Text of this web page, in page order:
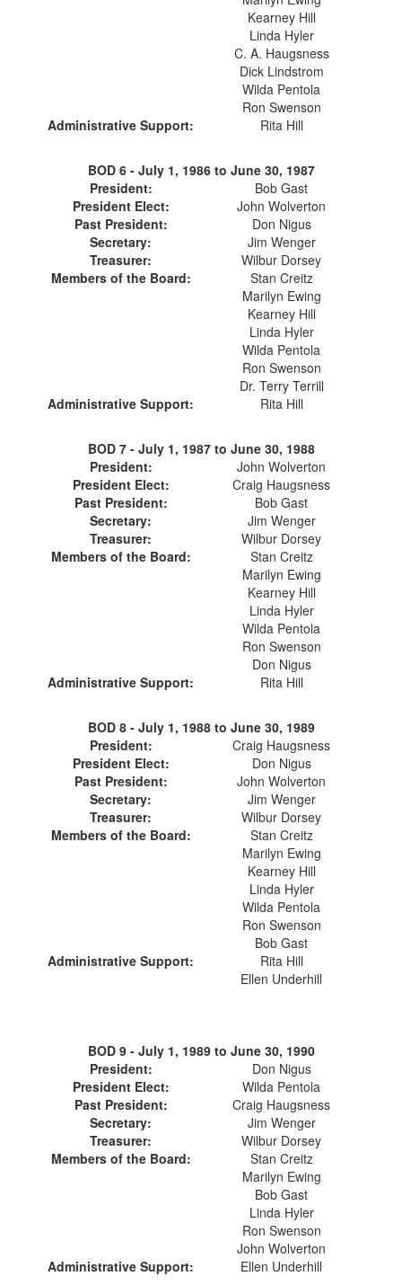
Kearney Hill
Linda Hyler
C. A. Haugsness
Dick Lindstrom
Wilda Pentola
Ron Swenson
Administrative Support:
Rita Hill
BOD 6 - July 1, 1986 to June 30, 1987
President:
Bob Gast
President Elect:
John Wolverton
Past President:
Don Nigus
Secretary:
Jim Wenger
Treasurer:
Wilbur Dorsey
Members of the Board:
Stan Creitz
Marilyn Ewing
Kearney Hill
Linda Hyler
Wilda Pentola
Ron Swenson
Dr. Terry Terrill
Administrative Support:
Rita Hill
BOD 7 - July 1, 1987 to June 30, 1988
President:
John Wolverton
President Elect:
Craig Haugsness
Past President:
Bob Gast
Secretary:
Jim Wenger
Treasurer:
Wilbur Dorsey
Members of the Board:
Stan Creitz
Marilyn Ewing
Kearney Hill
Linda Hyler
Wilda Pentola
Ron Swenson
Don Nigus
Administrative Support:
Rita Hill
BOD 8 - July 1, 1988 to June 30, 1989
President:
Craig Haugsness
President Elect:
Don Nigus
Past President:
John Wolverton
Secretary:
Jim Wenger
Treasurer:
Wilbur Dorsey
Members of the Board:
Stan Creitz
Marilyn Ewing
Kearney Hill
Linda Hyler
Wilda Pentola
Ron Swenson
Bob Gast
Administrative Support:
Rita Hill
Ellen Underhill
BOD 9 - July 1, 1989 to June 30, 1990
President:
Don Nigus
President Elect:
Wilda Pentola
Past President:
Craig Haugsness
Secretary:
Jim Wenger
Treasurer:
Wilbur Dorsey
Members of the Board:
Stan Creitz
Marilyn Ewing
Bob Gast
Linda Hyler
Ron Swenson
John Wolverton
Administrative Support:
Ellen Underhill